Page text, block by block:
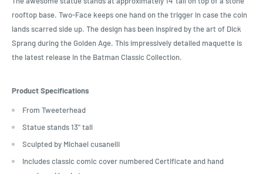
rooftop base. Two-Face keeps one hand on the trigger in case the coin
lands scarred side up. The design has been inspired by the art of Dick
Sprang during the Golden Age. This impressively detailed maquette is
the latest release in the Batman Classic Collection.
Product Specifications
From Tweeterhead
Statue stands 13" tall
Sculpted by Michael cusanelli
Includes classic comic cover numbered Certificate and hand